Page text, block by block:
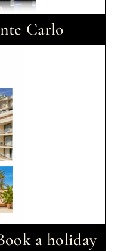
Carlo
a holiday